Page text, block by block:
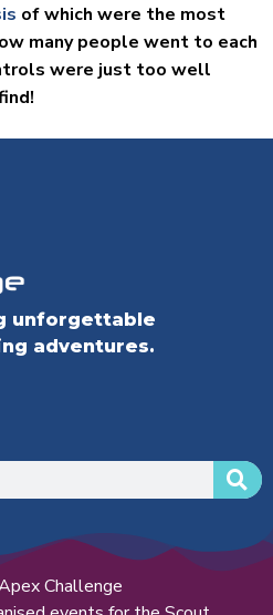
of which were the most
many people went to each
were just too well
unforgettable
adventures.
Challenge